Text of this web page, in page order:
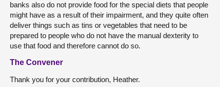
banks also do not provide food for the special diets that people
might have as a result of their impairment, and they quite often
deliver things such as tins or vegetables that need to be
prepared to people who do not have the manual dexterity to
use that food and therefore cannot do so.
The Convener
Thank you for your contribution, Heather.